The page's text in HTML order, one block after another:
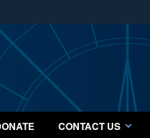
use HTTPS
https://
means you’ve
only on official,
CONTACT US